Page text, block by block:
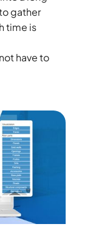
gather
time is
have to